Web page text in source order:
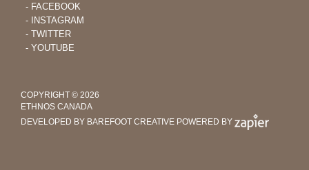
‐ FACEBOOK
‐ INSTAGRAM
‐ TWITTER
‐ YOUTUBE
COPYRIGHT © 2026
ETHNOS CANADA
DEVELOPED BY BAREFOOT CREATIVE POWERED BY